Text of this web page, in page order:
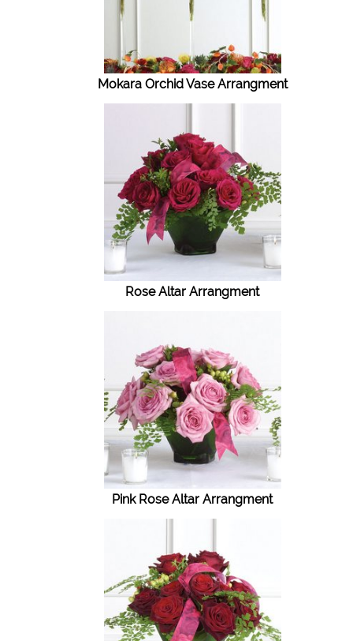
Mokara Orchid Vase Arrangment
Rose Altar Arrangment
Pink Rose Altar Arrangment